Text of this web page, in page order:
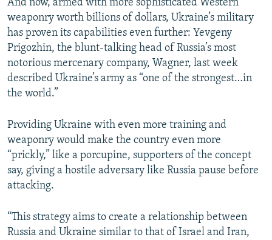
And now, armed with more sophisticated Western
weaponry worth billions of dollars, Ukraine’s military
has proven its capabilities even further: Yevgeny
Prigozhin, the blunt-talking head of Russia’s most
notorious mercenary company, Wagner, last week
described Ukraine’s army as “one of the strongest…in
the world.”
Providing Ukraine with even more training and
weaponry would make the country even more
“prickly,” like a porcupine, supporters of the concept
say, giving a hostile adversary like Russia pause before
attacking.
“This strategy aims to create a relationship between
Russia and Ukraine similar to that of Israel and Iran,